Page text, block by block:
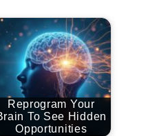
Reprogram Your
To See Hidden
Opportunities